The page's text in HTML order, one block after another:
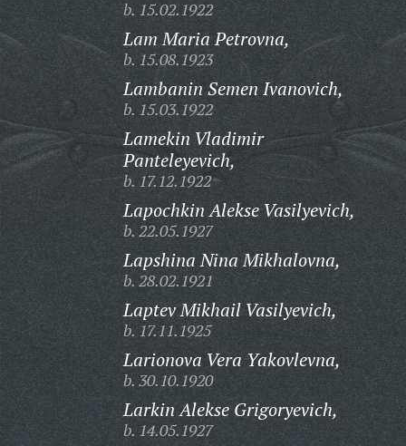
b. 15.02.1922
Lam Maria Petrovna,
b. 15.08.1923
Lambanin Semen Ivanovich,
b. 15.03.1922
Lamekin Vladimir
Panteleyevich,
b. 17.12.1922
Lapochkin Alekse Vasilyevich,
b. 22.05.1927
Lapshina Nina Mikhalovna,
b. 28.02.1921
Laptev Mikhail Vasilyevich,
b. 17.11.1925
Larionova Vera Yakovlevna,
b. 30.10.1920
Larkin Alekse Grigoryevich,
b. 14.05.1927